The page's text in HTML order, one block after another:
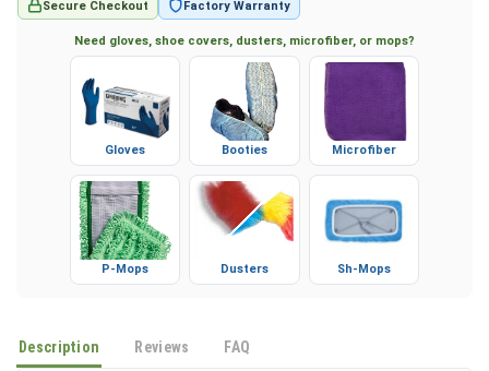
Secure Checkout Factory Warranty
Need gloves, shoe covers, dusters, microfiber, or mops?
Gloves Booties Microfiber
P-Mops Dusters Sh-Mops
Description Reviews FAQ